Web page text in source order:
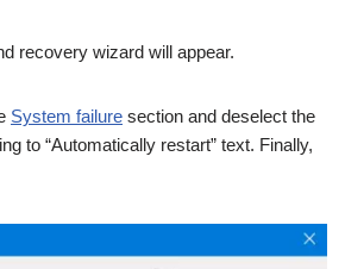
recovery wizard will appear.
System failure section and deselect the
to “Automatically restart” text. Finally,